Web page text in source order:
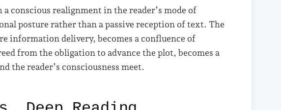
conscious realignment in the reader’s mode of
posture rather than a passive reception of text. The
information delivery, becomes a confluence of
from the obligation to advance the plot, becomes a
the reader’s consciousness meet.